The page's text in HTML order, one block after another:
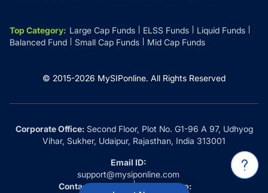
Top Category: Large Cap Funds ELSS Funds
Liquid Funds
Balanced Fund
Small Cap Funds Mid Cap Funds
© 2015-2026 MySIPonline. All Rights Reserved
Corporate Office:Second Floor, Plot No. G1-96 A 97, Udhyog
Vihar, Sukher, Udaipur, Rajasthan, India 313001
Email ID:
support@mysiponline.com
Contact Us at:
Whatsapp: